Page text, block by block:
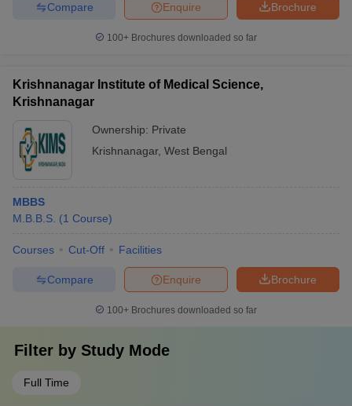
Brochure
Enquire
Compare
100+ Brochures downloaded so far
Krishnanagar Institute of Medical Science,
Krishnanagar
Ownership: Private
Krishnanagar, West Bengal
MBBS
M.B.B.S. (1 Course)
Courses Cut-Off Facilities
Brochure
Enquire
Compare
100+ Brochures downloaded so far
Filter by Study Mode
Full Time